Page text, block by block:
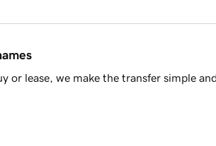
or lease, we make the transfer simple and